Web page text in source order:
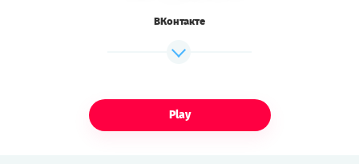
ВКонтакте
Play